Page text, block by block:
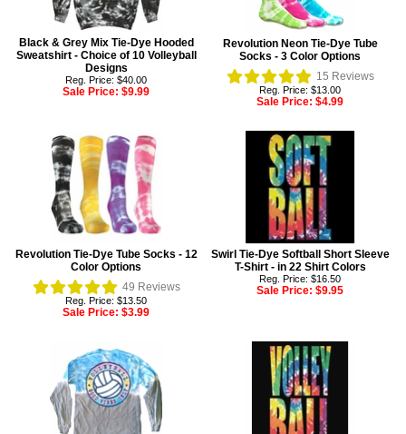
Black & Grey Mix Tie-Dye Hooded
Sweatshirt - Choice of 10 Volleyball
Designs
Reg. Price: $40.00
Sale Price: $9.99
Revolution Neon Tie-Dye Tube
Socks - 3 Color Options
15 Reviews
Reg. Price: $13.00
Sale Price: $4.99
Revolution Tie-Dye Tube Socks - 12
Color Options
49 Reviews
Reg. Price: $13.50
Sale Price: $3.99
Swirl Tie-Dye Softball Short Sleeve
T-Shirt - in 22 Shirt Colors
Reg. Price: $16.50
Sale Price: $9.95